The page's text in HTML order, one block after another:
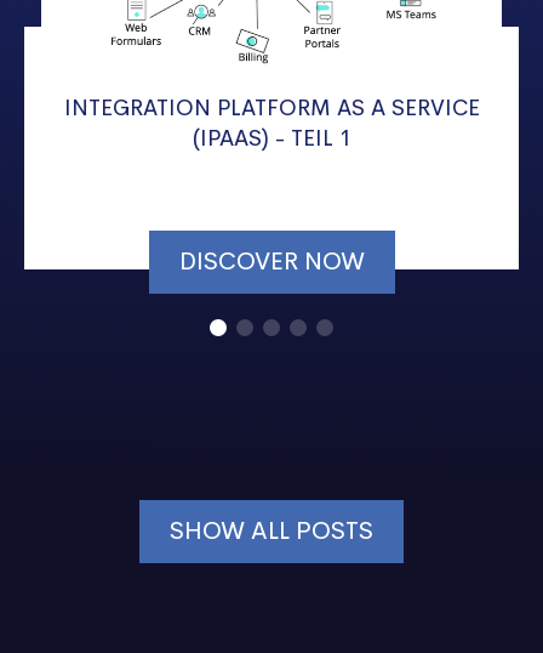
INTEGRATION PLATFORM AS A SERVICE
(IPAAS) - TEIL 1
DISCOVER NOW
SHOW ALL POSTS